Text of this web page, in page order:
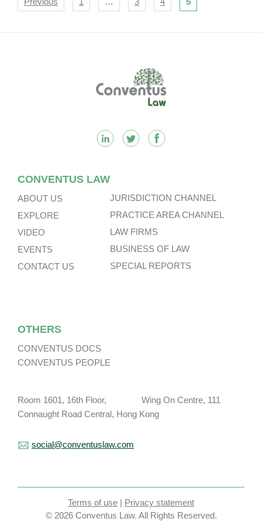
Navigation
CONVENTUS LAW
ABOUT US
EXPLORE
VIDEO
EVENTS
CONTACT US
JURISDICTION CHANNEL
PRACTICE AREA CHANNEL
LAW FIRMS
BUSINESS OF LAW
SPECIAL REPORTS
OTHERS
CONVENTUS DOCS
CONVENTUS PEOPLE
Room 1601, 16th Floor, Wing On Centre, 111
Connaught Road Central, Hong Kong
social@conventuslaw.com
Terms of use | Privacy statement
© 2026 Conventus Law. All Rights Reserved.